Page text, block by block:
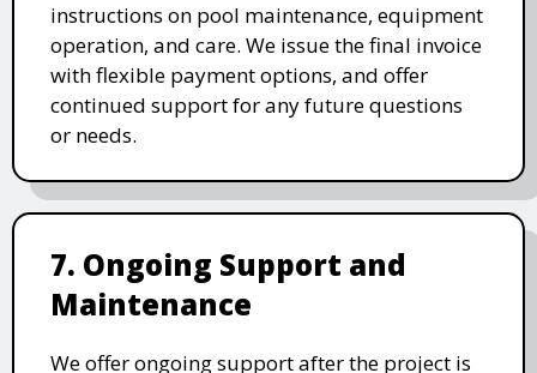
instructions on pool maintenance, equipment
operation, and care. We issue the final invoice
with flexible payment options, and offer
continued support for any future questions
or needs.
7. Ongoing Support and
Maintenance
We offer ongoing support after the project is